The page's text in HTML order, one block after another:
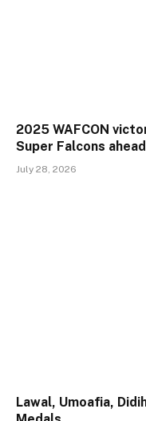
2025 WAFCON
Super Falcons
July 28, 2026
Lawal, Umoafia,